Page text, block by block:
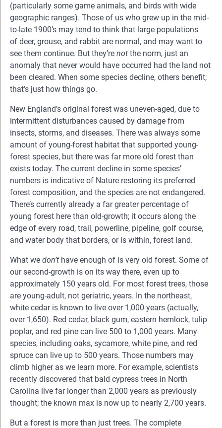
(particularly some game animals, and birds with wide
geographic ranges). Those of us who grew up in the mid-
to-late 1900’s may tend to think that large populations
of deer, grouse, and rabbit are normal, and may want to
see them continue. But they’re not the norm, just an
anomaly that never would have occurred had the land not
been cleared. When some species decline, others benefit;
that’s just how things go.
New England’s original forest was uneven-aged, due to
intermittent disturbances caused by damage from
insects, storms, and diseases. There was always some
amount of young-forest habitat that supported young-
forest species, but there was far more old forest than
exists today. The current decline in some species’
numbers is indicative of Nature restoring its preferred
forest composition, and the species are not endangered.
There’s currently already a far greater percentage of
young forest here than old-growth; it occurs along the
edge of every road, trail, powerline, pipeline, golf course,
and water body that borders, or is within, forest land.
What we don’t have enough of is very old forest. Some of
our second-growth is on its way there, even up to
approximately 150 years old. For most forest trees, those
are young-adult, not geriatric, years. In the northeast,
white cedar is known to live over 1,000 years (actually,
over 1,650). Red cedar, black gum, eastern hemlock, tulip
poplar, and red pine can live 500 to 1,000 years. Many
species, including oaks, sycamore, white pine, and red
spruce can live up to 500 years. Those numbers may
climb higher as we learn more. For example, scientists
recently discovered that bald cypress trees in North
Carolina live far longer than 2,000 years as previously
thought; the known max is now up to nearly 2,700 years.
But a forest is more than just trees. The complete